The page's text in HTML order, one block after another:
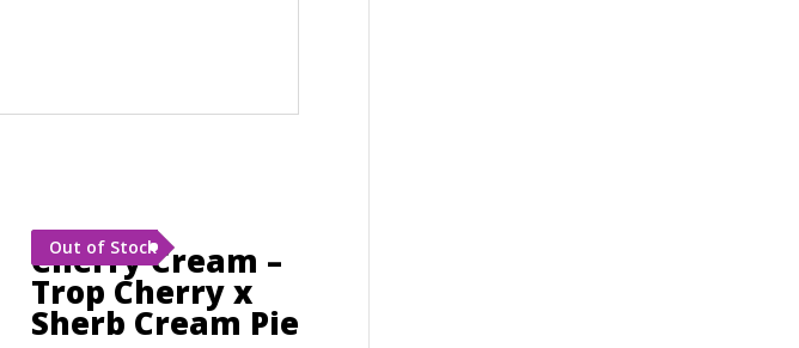
Out of Stock
Cherry Cream –
Trop Cherry x
Sherb Cream Pie